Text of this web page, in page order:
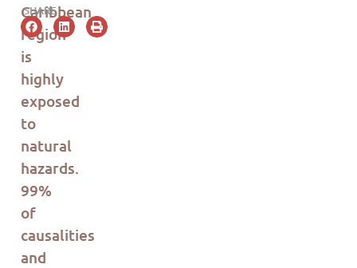
Caribbean
region
is
highly
exposed
to
natural
hazards.
99%
of
causalities
and
SHARE